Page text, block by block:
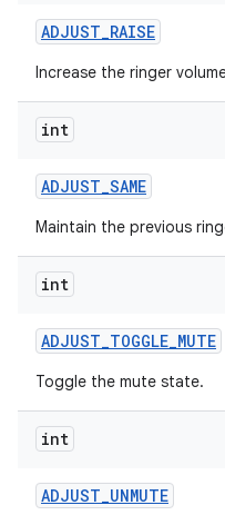
ADJUST_RAISE
Increase the ringer
int
ADJUST_SAME
Maintain the previous
int
ADJUST_TOGGLE_MUTE
Toggle the mute state.
int
ADJUST_UNMUTE